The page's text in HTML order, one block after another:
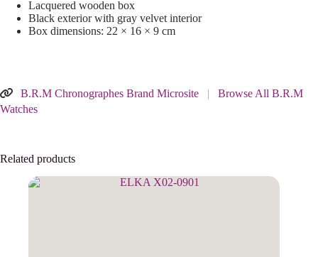
Lacquered wooden box
Black exterior with gray velvet interior
Box dimensions: 22 × 16 × 9 cm
B.R.M Chronographes Brand Microsite |
Browse All B.R.M
Watches
Related products